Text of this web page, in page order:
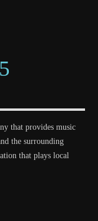
that provides music
the surrounding
that plays local